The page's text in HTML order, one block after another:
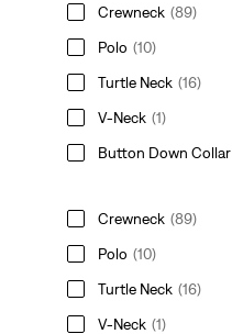
Crewneck (89)
Polo (10)
Turtle Neck (16)
V-Neck (1)
Button Down Collar
Crewneck (89)
Polo (10)
Turtle Neck (16)
V-Neck (1)